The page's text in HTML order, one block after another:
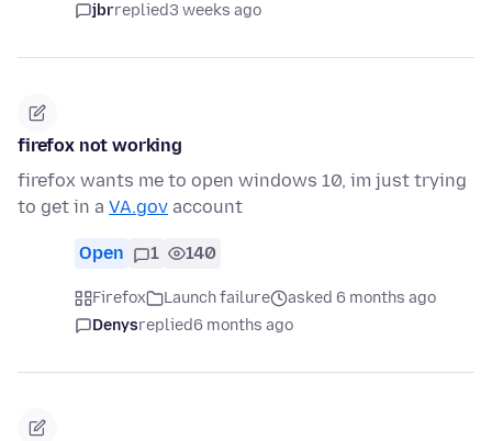
jbrreplied3 weeks ago
firefox not working
firefox wants me to open windows 10, im just trying
to get in a VA.gov account
Open 1 140
Firefox Launch failure
asked 6 months ago
Denysreplied6 months ago